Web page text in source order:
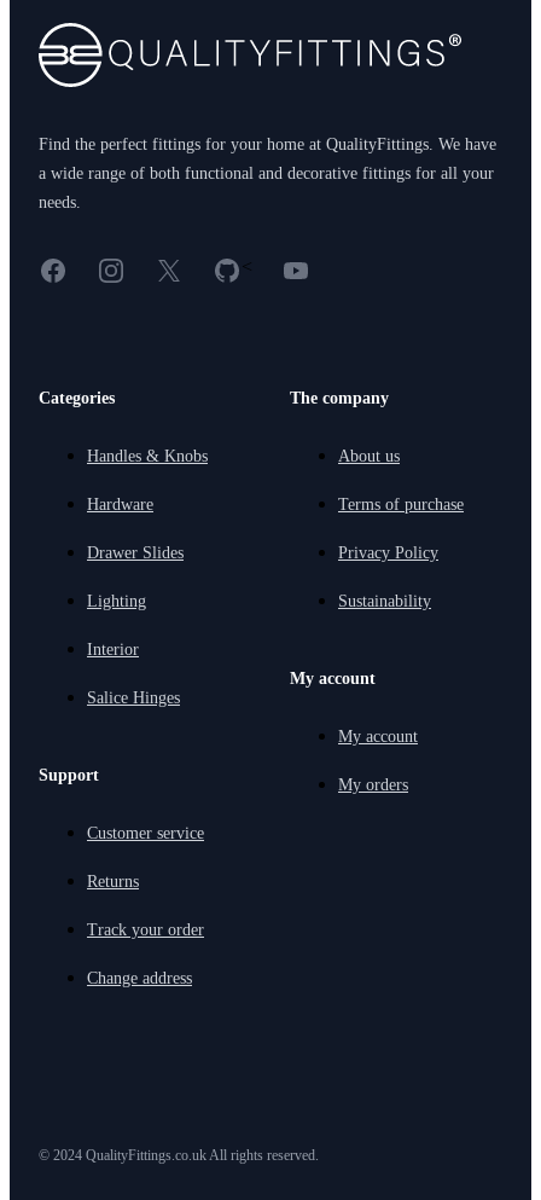
Find the perfect fittings for your home at QualityFittings. We have
a wide range of both functional and decorative fittings for all your
needs.
FacebookInstagram
X GitHub
< YouTube
Categories
Handles & Knobs
Hardware
Drawer Slides
Lighting
Interior
Salice Hinges
Support
Customer service
Returns
Track your order
Change address
The company
About us
Terms of purchase
Privacy Policy
Sustainability
My account
My account
My orders
© 2024 QualityFittings.co.uk All rights reserved.